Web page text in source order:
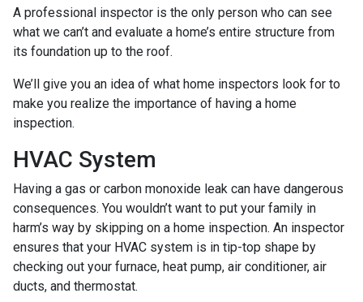
A professional inspector is the only person who can see
what we can’t and evaluate a home’s entire structure from
its foundation up to the roof.
We’ll give you an idea of what home inspectors look for to
make you realize the importance of having a home
inspection.
HVAC System
Having a gas or carbon monoxide leak can have dangerous
consequences. You wouldn’t want to put your family in
harm’s way by skipping on a home inspection. An inspector
ensures that your HVAC system is in tip-top shape by
checking out your furnace, heat pump, air conditioner, air
ducts, and thermostat.